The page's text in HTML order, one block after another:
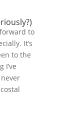
to
It’s
to the
I’ve